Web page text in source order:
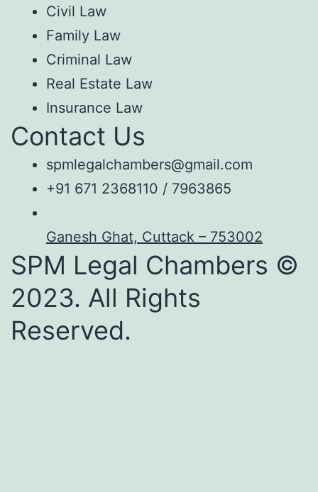
Civil Law
Family Law
Criminal Law
Real Estate Law
Insurance Law
Contact Us
spmlegalchambers@gmail.com
+91 671 2368110 / 7963865
Ganesh Ghat, Cuttack – 753002
SPM Legal Chambers ©
2023. All Rights
Reserved.